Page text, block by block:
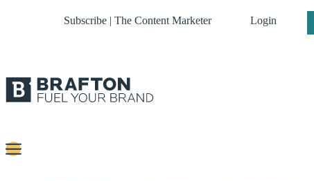
Subscribe | The Content Marketer Login